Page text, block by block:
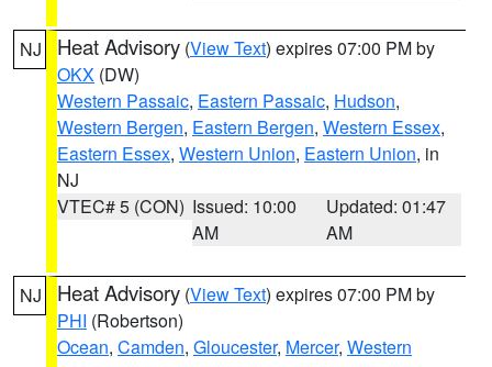
NJ Heat Advisory (View Text) expires 07:00 PM by
OKX (DW)
Western Passaic, Eastern Passaic, Hudson,
Western Bergen, Eastern Bergen, Western Essex,
Eastern Essex, Western Union, Eastern Union, in
NJ
VTEC# 5 (CON) Issued: 10:00
AM
Updated: 01:47
AM
NJ Heat Advisory (View Text) expires 07:00 PM by
PHI (Robertson)
Ocean, Camden, Gloucester, Mercer, Western